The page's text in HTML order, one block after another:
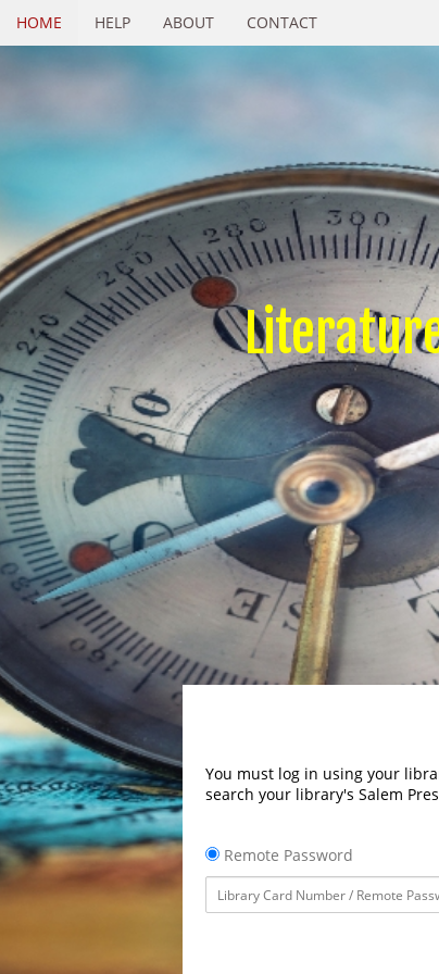
HOME HELP ABOUT CONTACT
You must log in using your
search your library's Salem
Remote Password